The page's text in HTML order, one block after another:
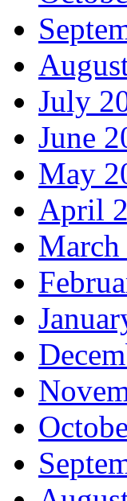
July
June
May
April
March